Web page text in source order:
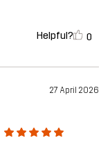
Helpful? 0
27 April 2026